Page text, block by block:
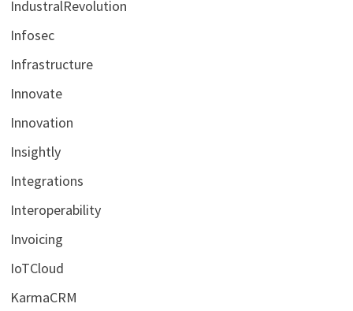
IndustralRevolution
Infosec
Infrastructure
Innovate
Innovation
Insightly
Integrations
Interoperability
Invoicing
IoTCloud
KarmaCRM